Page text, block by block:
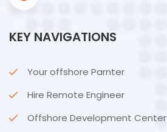
KEY NAVIGATIONS
Your offshore Parnter
Hire Remote Engineer
Offshore Development Center